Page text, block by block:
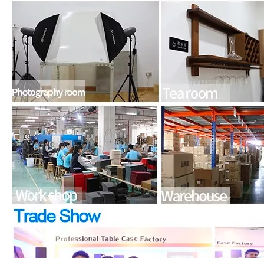
How to choose the most suitable iPad 10.9？
Along with the last quarter of 2020, Apple has released a